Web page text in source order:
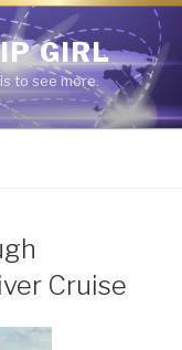
GIRL
to see more.
Cruise